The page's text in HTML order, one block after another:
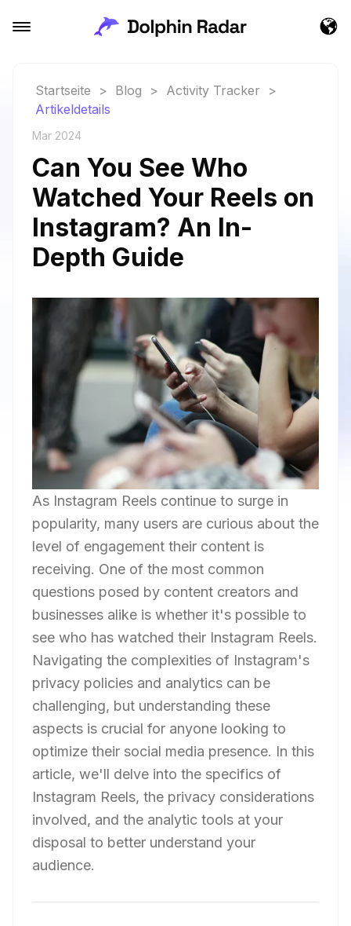
Startseite > Blog > Activity Tracker
>
Artikeldetails
Mar 2024
Can You See Who
Watched Your Reels on
Instagram? An In-
Depth Guide
As Instagram Reels continue to surge in
popularity, many users are curious about the
level of engagement their content is
receiving. One of the most common
questions posed by content creators and
businesses alike is whether it's possible to
see who has watched their Instagram Reels.
Navigating the complexities of Instagram's
privacy policies and analytics can be
challenging, but understanding these
aspects is crucial for anyone looking to
optimize their social media presence. In this
article, we'll delve into the specifics of
Instagram Reels, the privacy considerations
involved, and the analytic tools at your
disposal to better understand your
audience.